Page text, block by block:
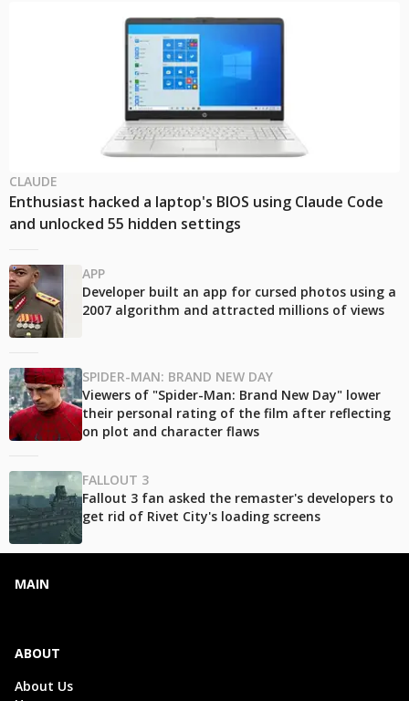
CLAUDE
Enthusiast hacked a laptop's BIOS using Claude Code
and unlocked 55 hidden settings
APP
Developer built an app for cursed photos using a
2007 algorithm and attracted millions of views
SPIDER-MAN: BRAND NEW DAY
Viewers of "Spider-Man: Brand New Day" lower
their personal rating of the film after reflecting
on plot and character flaws
FALLOUT 3
Fallout 3 fan asked the remaster's developers to
get rid of Rivet City's loading screens
MAIN
ABOUT
About Us